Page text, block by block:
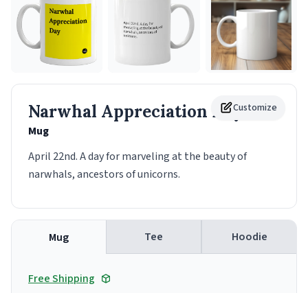
Customize
Narwhal Appreciation Day
Mug
April 22nd. A day for marveling at the beauty of
narwhals, ancestors of unicorns.
Mug Tee Hoodie
Free Shipping